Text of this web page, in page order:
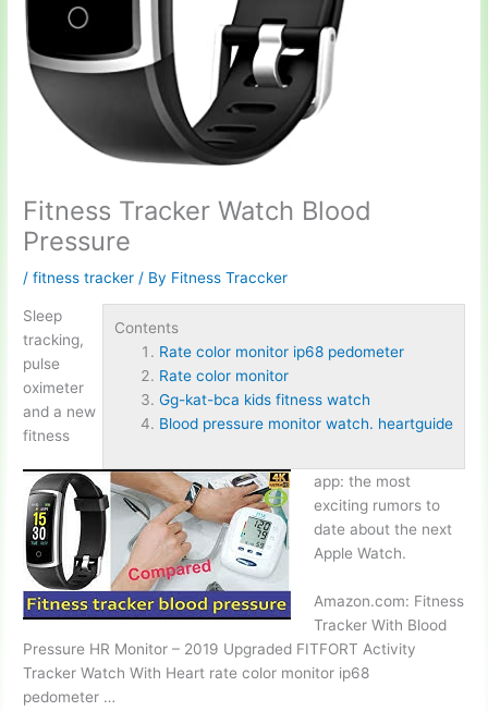
Fitness Tracker Watch Blood
Pressure
/fitness tracker / By Fitness Traccker
Contents
Rate color monitor ip68 pedometer
Rate color monitor
Gg-kat-bca kids fitness watch
Blood pressure monitor watch. heartguide
Sleep
tracking,
pulse
oximeter
and a new
fitness
app: the most
exciting rumors to
date about the next
Apple Watch.
Amazon.com: Fitness
Tracker With Blood
Pressure HR Monitor – 2019 Upgraded FITFORT Activity
Tracker Watch With Heart rate color monitor ip68
pedometer …